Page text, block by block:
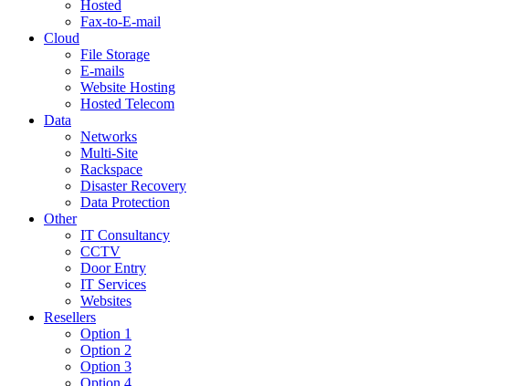
Hosted
Fax-to-E-mail
Cloud
File Storage
E-mails
Website Hosting
Hosted Telecom
Data
Networks
Multi-Site
Rackspace
Disaster Recovery
Data Protection
Other
IT Consultancy
CCTV
Door Entry
IT Services
Websites
Resellers
Option 1
Option 2
Option 3
Option 4